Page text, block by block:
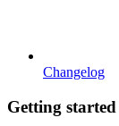
Changelog
Getting started